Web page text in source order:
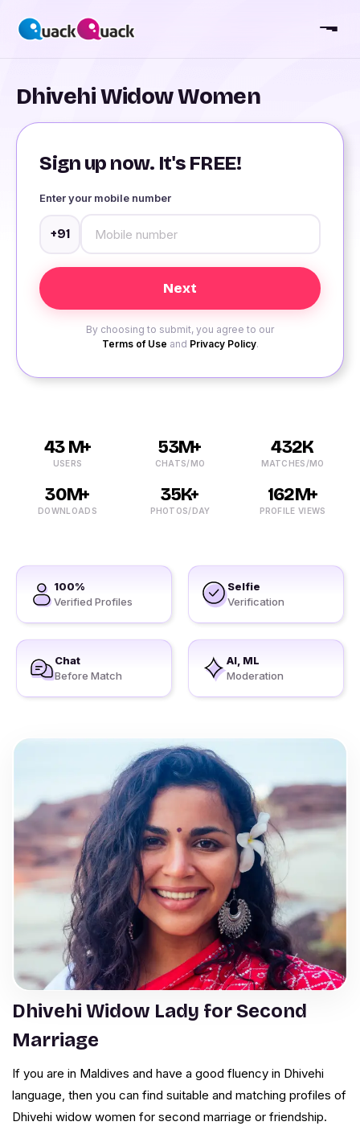
Dhivehi Widow Women
Sign up now. It's FREE!
Enter your mobile number
+91
By choosing to submit, you agree to our
Terms of Use and Privacy Policy.
43 M+
USERS
53M+
CHATS/MO
432K
MATCHES/MO
30M+
DOWNLOADS
35K+
PHOTOS/DAY
162M+
PROFILE VIEWS
100%
Verified Profiles
Selfie
Verification
Chat
Before Match
AI, ML
Moderation
Dhivehi Widow Lady for Second
Marriage
If you are in Maldives and have a good fluency in Dhivehi
language, then you can find suitable and matching profiles of
Dhivehi widow women for second marriage or friendship.